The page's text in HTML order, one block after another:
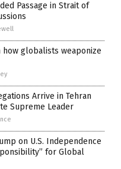
Passage in Strait of
how globalists weaponize
Arrive in Tehran
Supreme Leader
on U.S. Independence
for Global